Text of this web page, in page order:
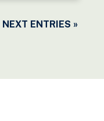
NEXT ENTRIES »